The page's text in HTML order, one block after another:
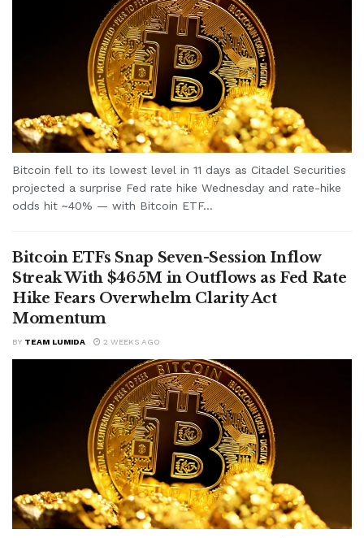
Bitcoin fell to its lowest level in 11 days as Citadel Securities
projected a surprise Fed rate hike Wednesday and rate-hike
odds hit ~40% — with Bitcoin ETF...
Bitcoin ETFs Snap Seven-Session Inflow
Streak With $465M in Outflows as Fed Rate
Hike Fears Overwhelm Clarity Act
Momentum
BY TEAM LUMIDA 2 WEEKS AGO